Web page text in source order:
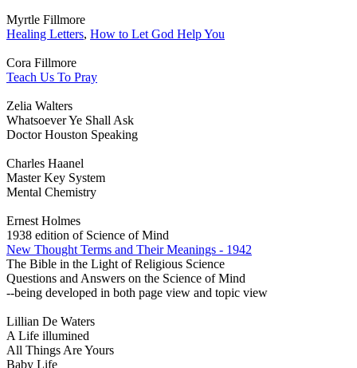
Myrtle Fillmore
Healing Letters, How to Let God Help You
Cora Fillmore
Teach Us To Pray
Zelia Walters
Whatsoever Ye Shall Ask
Doctor Houston Speaking
Charles Haanel
Master Key System
Mental Chemistry
Ernest Holmes
1938 edition of Science of Mind
New Thought Terms and Their Meanings - 1942
The Bible in the Light of Religious Science
Questions and Answers on the Science of Mind
--being developed in both page view and topic view
Lillian De Waters
A Life illumined
All Things Are Yours
Baby Life